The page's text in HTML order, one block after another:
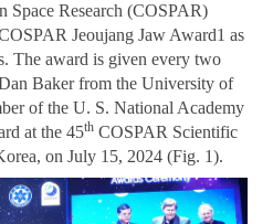
Space Research (COSPAR)
Jeoujang Jaw Award1 as
The award is given every two
Baker from the University of
of the U. S. National Academy
at the 45th COSPAR Scientific
on July 15, 2024 (Fig. 1).